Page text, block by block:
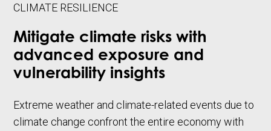
CLIMATE RESILIENCE
Mitigate climate risks with
advanced exposure and
vulnerability insights
Extreme weather and climate-related events due to
climate change confront the entire economy with